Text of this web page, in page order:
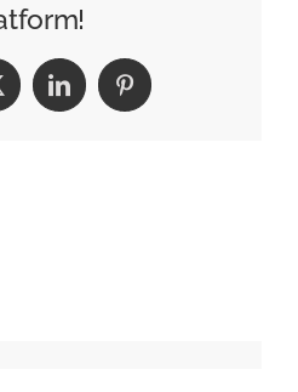
Hartford
LinkedInPinterest